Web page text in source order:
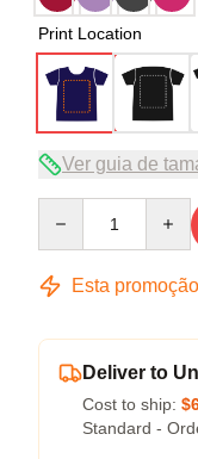
Print Location
Ver guia de
Esta
Deliver to
Cost to ship:
Standard -